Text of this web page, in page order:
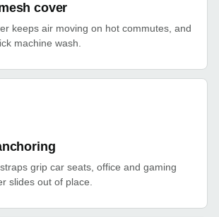
cover
keeps air moving on hot commutes, and
machine wash.
grip car seats, office and gaming
slides out of place.